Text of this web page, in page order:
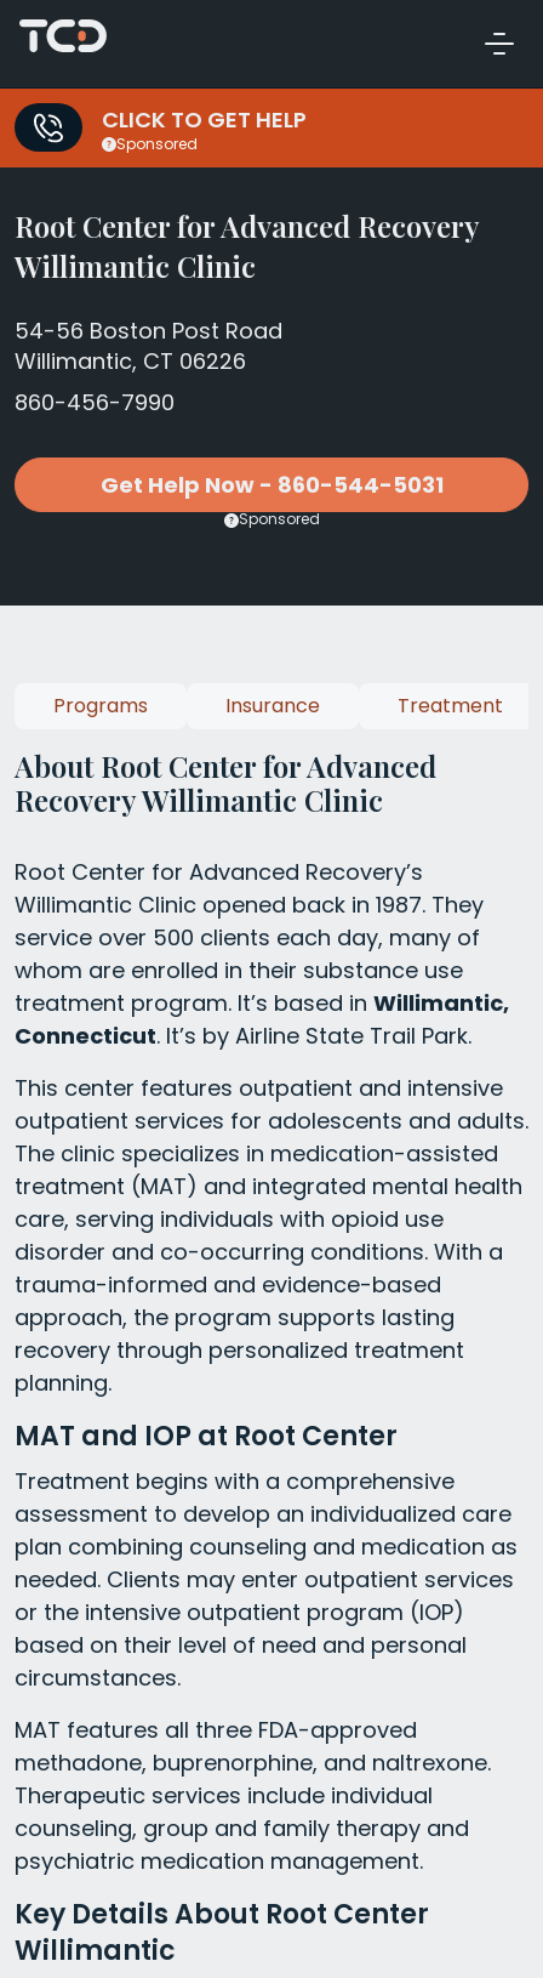
CLICK TO GET HELP
Sponsored
Root Center for Advanced Recovery
Willimantic Clinic
54-56 Boston Post Road
Willimantic, CT 06226
860-456-7990
Get Help Now - 860-544-5031
Sponsored
About Root Center for Advanced
Recovery Willimantic Clinic
Root Center for Advanced Recovery’s
Willimantic Clinic opened back in 1987. They
service over 500 clients each day, many of
whom are enrolled in their substance use
treatment program. It’s based in Willimantic,
Connecticut. It’s by Airline State Trail Park.
This center features outpatient and intensive
outpatient services for adolescents and adults.
The clinic specializes in medication-assisted
treatment (MAT) and integrated mental health
care, serving individuals with opioid use
disorder and co-occurring conditions. With a
trauma-informed and evidence-based
approach, the program supports lasting
recovery through personalized treatment
planning.
MAT and IOP at Root Center
Treatment begins with a comprehensive
assessment to develop an individualized care
plan combining counseling and medication as
needed. Clients may enter outpatient services
or the intensive outpatient program (IOP)
based on their level of need and personal
circumstances.
MAT features all three FDA-approved
methadone, buprenorphine, and naltrexone.
Therapeutic services include individual
counseling, group and family therapy and
psychiatric medication management.
Key Details About Root Center
Willimantic
Programs Insurance Treatment